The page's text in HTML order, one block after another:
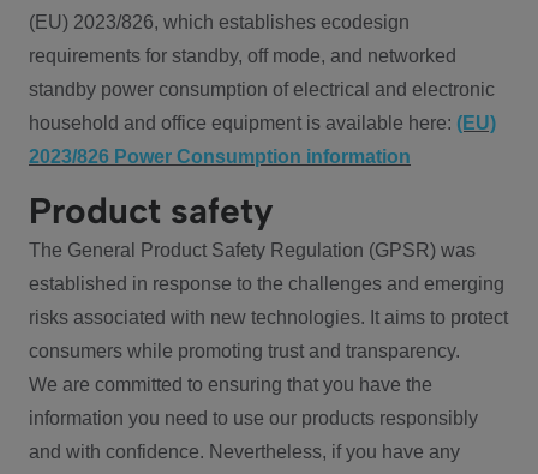
(EU) 2023/826, which establishes ecodesign
requirements for standby, off mode, and networked
standby power consumption of electrical and electronic
household and office equipment is available here: (EU)
2023/826 Power Consumption information
Product safety
The General Product Safety Regulation (GPSR) was
established in response to the challenges and emerging
risks associated with new technologies. It aims to protect
consumers while promoting trust and transparency.
We are committed to ensuring that you have the
information you need to use our products responsibly
and with confidence. Nevertheless, if you have any